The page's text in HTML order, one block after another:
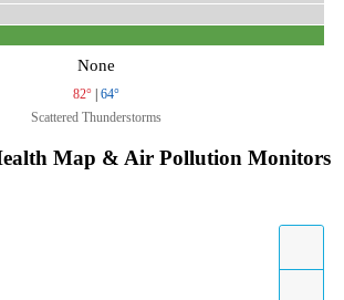
None
82° | 64°
Scattered Thunderstorms
Map & Air Pollution Monitors